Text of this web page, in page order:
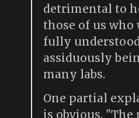
detrimental to
those of us who
fully
assiduously
many labs.
One partial
is obvious.